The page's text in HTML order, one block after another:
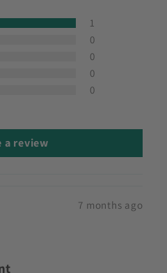
1
0
0
0
0
a review
7 months ago